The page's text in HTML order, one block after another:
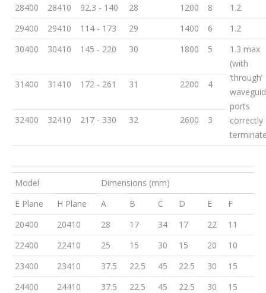
28400
28410 92.3 - 140 28 1200 8
1.2
29400
29410 114 - 173 29 1400 6
1.2
30400
30410 145 - 220 30 1800 5
1.3 max
(with
‘through’
ports
correctly
31400 31410 172 - 261 31 2200 4
32400 32410 217 - 330 32 2600 3
Model
Dimensions (mm)
E Plane
H Plane A B C D E
F
20400
20410 28 17 34 17 22
11
22400
22410 25 15 30 15 20
10
23400
23410 37.5 22.5 45 22.5 30
15
24400
24410 37.5 22.5 45 22.5 30
15